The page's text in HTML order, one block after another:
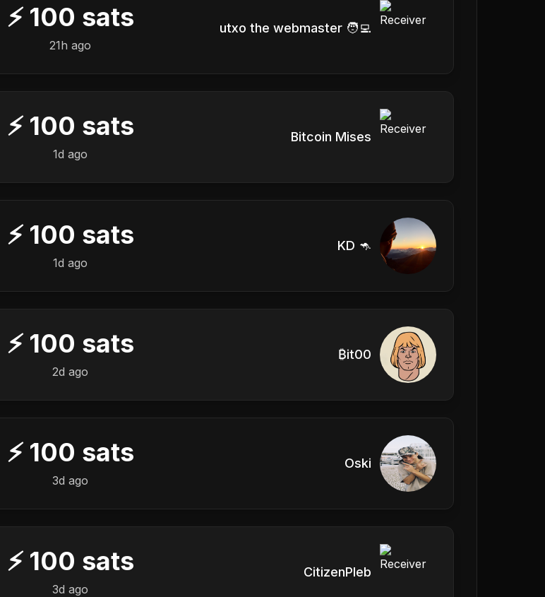
⚡ 100 sats
21h ago
utxo the webmaster 🧑‍💻
⚡ 100 sats
1d ago
Bitcoin Mises
⚡ 100 sats
1d ago
KD 🦘
⚡ 100 sats
2d ago
₿it00
⚡ 100 sats
3d ago
Oski
⚡ 100 sats
3d ago
CitizenPleb